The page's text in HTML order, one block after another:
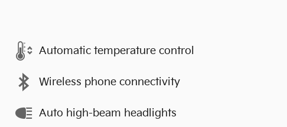
Automatic temperature control
Wireless phone connectivity
Auto high-beam headlights